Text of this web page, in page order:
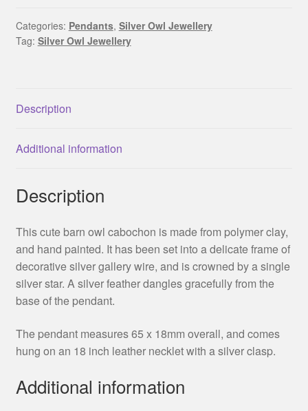
Categories: Pendants, Silver Owl Jewellery
Tag: Silver Owl Jewellery
Description
Additional information
Description
This cute barn owl cabochon is made from polymer clay,
and hand painted. It has been set into a delicate frame of
decorative silver gallery wire, and is crowned by a single
silver star. A silver feather dangles gracefully from the
base of the pendant.
The pendant measures 65 x 18mm overall, and comes
hung on an 18 inch leather necklet with a silver clasp.
Additional information